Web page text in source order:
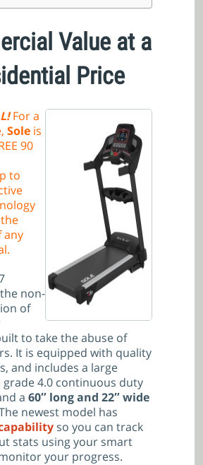
Value at a
Price
For a
Sole is
90
to
any
non-
of
to take the abuse of
It is equipped with quality
and includes a large
4.0 continuous duty
a 60″ long and 22″ wide
newest model has
so you can track
stats using your smart
your progress.